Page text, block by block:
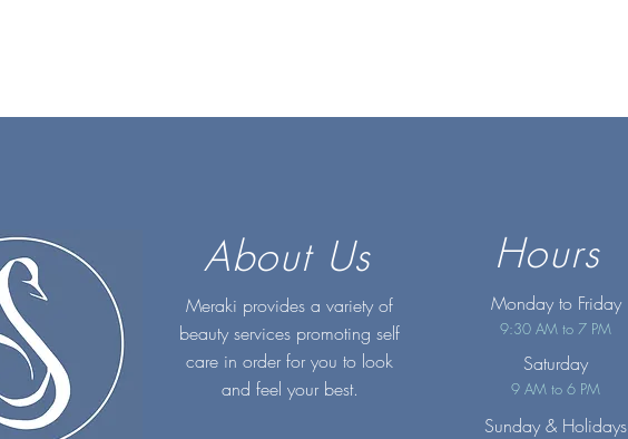
About Us
Meraki provides a variety of
beauty services promoting self
care in order for you to look
and feel your best.
Hours
Monday to Friday
9:30 AM to 7 PM
Saturday
9 AM to 6 PM
Sunday & Holidays